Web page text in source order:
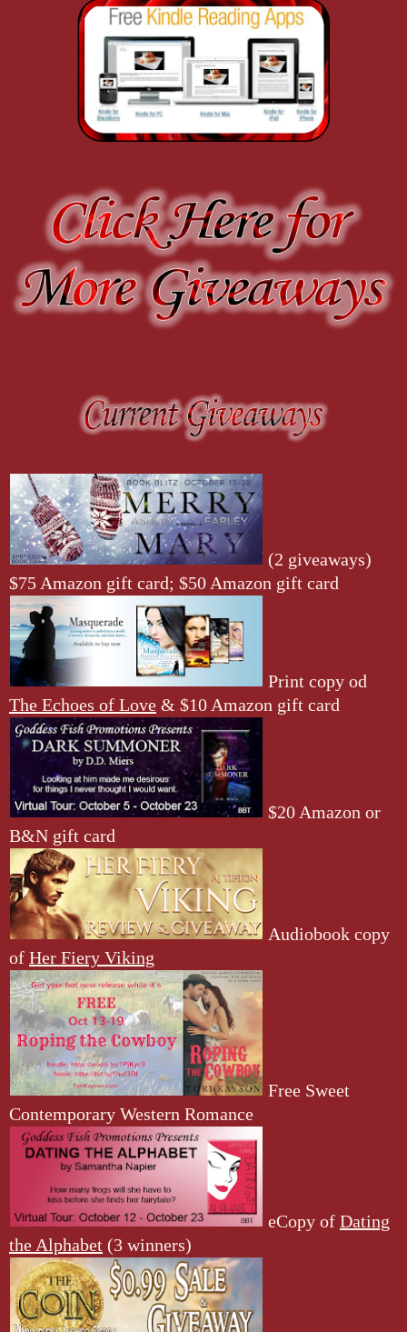
(2 giveaways)
$75 Amazon gift card; $50 Amazon gift card
Print copy od
The Echoes of Love & $10 Amazon gift card
$20 Amazon or
B&N gift card
Audiobook copy
of Her Fiery Viking
Free Sweet
Contemporary Western Romance
eCopy of Dating
the Alphabet (3 winners)